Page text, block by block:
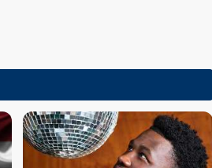
Netherlands: Claude's song
for Eurovision 2025
released – Listen to "C'est
La Vie"